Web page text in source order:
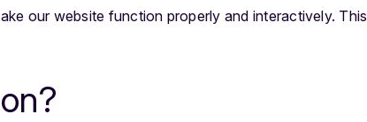
our website function properly and interactively. This